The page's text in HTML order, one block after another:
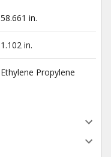
58.661 in.
1.102 in.
Ethylene Propylene